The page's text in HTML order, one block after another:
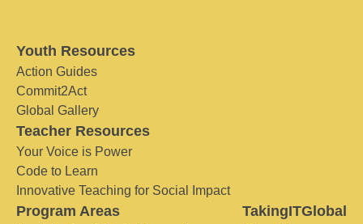
Youth Resources
Action Guides
Commit2Act
Global Gallery
Teacher Resources
Your Voice is Power
Code to Learn
Innovative Teaching for Social Impact
Program Areas TakingITGlobal